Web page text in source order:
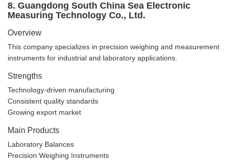
8. Guangdong South China Sea Electronic
Measuring Technology Co., Ltd.
Overview
This company specializes in precision weighing and measurement
instruments for industrial and laboratory applications.
Strengths
Technology-driven manufacturing
Consistent quality standards
Growing export market
Main Products
Laboratory Balances
Precision Weighing Instruments